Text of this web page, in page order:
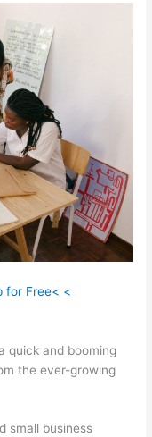
for Free< <
quick and booming
the ever-growing
small business